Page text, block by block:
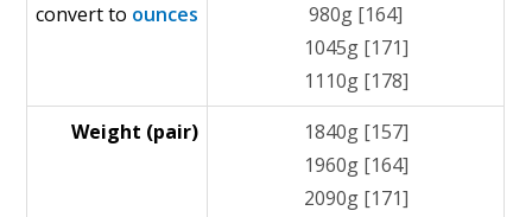
convert to ounces
980g [164]
1045g [171]
1110g [178]
Weight (pair)
1840g [157]
1960g [164]
2090g [171]